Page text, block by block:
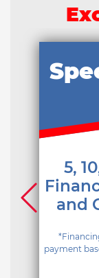
5,
and
payment